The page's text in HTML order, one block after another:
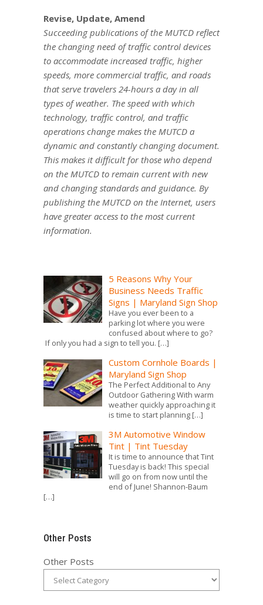
Revise, Update, Amend
Succeeding publications of the MUTCD reflect
the changing need of traffic control devices
to accommodate increased traffic, higher
speeds, more commercial traffic, and roads
that serve travelers 24-hours a day in all
types of weather. The speed with which
technology, traffic control, and traffic
operations change makes the MUTCD a
dynamic and constantly changing document.
This makes it difficult for those who depend
on the MUTCD to remain current with new
and changing standards and guidance. By
publishing the MUTCD on the Internet, users
have greater access to the most current
information.
5 Reasons Why Your
Business Needs Traffic
Signs | Maryland Sign Shop
Have you ever been to a
parking lot where you were
confused about where to go?
If only you had a sign to tell you. […]
Custom Cornhole Boards |
Maryland Sign Shop
The Perfect Additional to Any
Outdoor Gathering With warm
weather quickly approaching it
is time to start planning […]
3M Automotive Window
Tint | Tint Tuesday
It is time to announce that Tint
Tuesday is back! This special
will go on from now until the
end of June! Shannon-Baum
[…]
Other Posts
Other Posts